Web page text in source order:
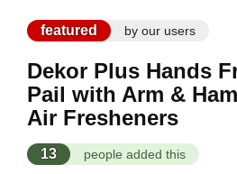
featured by our users
Dekor Plus Hands
Pail with Arm &
Air Fresheners
13 people added this